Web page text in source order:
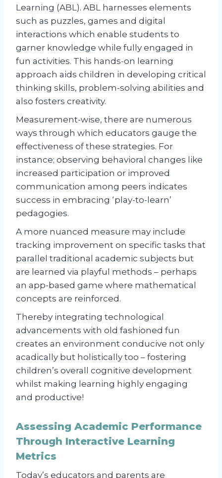
Learning (ABL). ABL harnesses elements
such as puzzles, games and digital
interactions which enable students to
garner knowledge while fully engaged in
fun activities. This hands-on learning
approach aids children in developing critical
thinking skills, problem-solving abilities and
also fosters creativity.
Measurement-wise, there are numerous
ways through which educators gauge the
effectiveness of these strategies. For
instance; observing behavioral changes like
increased participation or improved
communication among peers indicates
success in embracing ‘play-to-learn’
pedagogies.
A more nuanced measure may include
tracking improvement on specific tasks that
parallel traditional academic subjects but
are learned via playful methods – perhaps
an app-based game where mathematical
concepts are reinforced.
Thereby integrating technological
advancements with old fashioned fun
creates an environment conducive not only
acadically but holistically too – fostering
children’s overall cognitive development
whilst making learning highly engaging
and productive!
Assessing Academic Performance
Through Interactive Learning
Metrics
Today’s educators and parents are